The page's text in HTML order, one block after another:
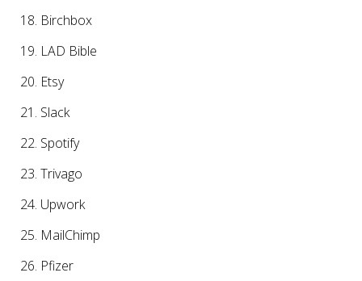
Birchbox
LAD Bible
Etsy
Slack
Spotify
Trivago
Upwork
MailChimp
Pfizer